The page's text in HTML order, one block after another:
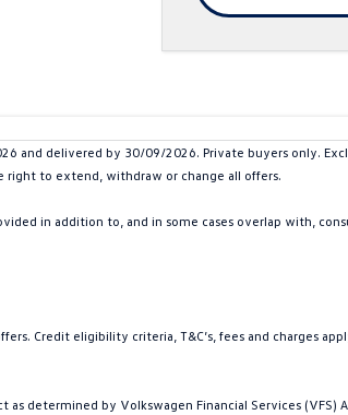
and delivered by 30/09/2026. Private buyers only.
right to extend, withdraw or change all offers.
in addition to, and in some cases overlap with,
Credit eligibility criteria, T&C’s, fees and charges
determined by Volkswagen Financial Services (VFS)